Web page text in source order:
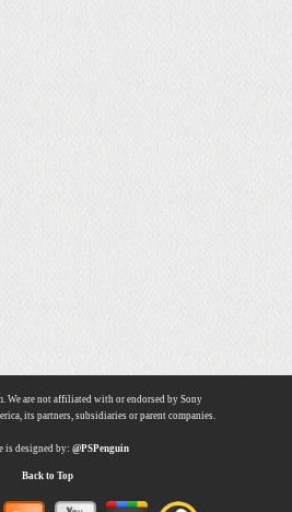
We are not affiliated with or endorsed by Sony
its partners, subsidiaries or parent companies.
is designed by: @PSPenguin
Back to Top